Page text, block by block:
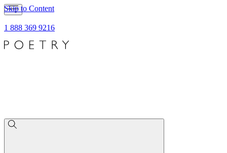
Skip to Content
1 888 369 9216